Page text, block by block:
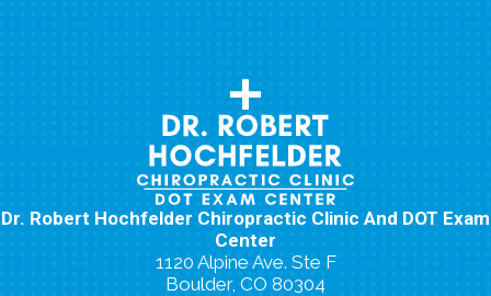
Dr. Robert Hochfelder Chiropractic Clinic And DOT Exam
Center
1120 Alpine Ave. Ste F
Boulder, CO 80304